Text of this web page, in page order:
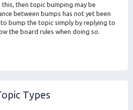
then topic bumping may be
between bumps has not yet been
bump the topic simply by replying to
the board rules when doing so.
Types